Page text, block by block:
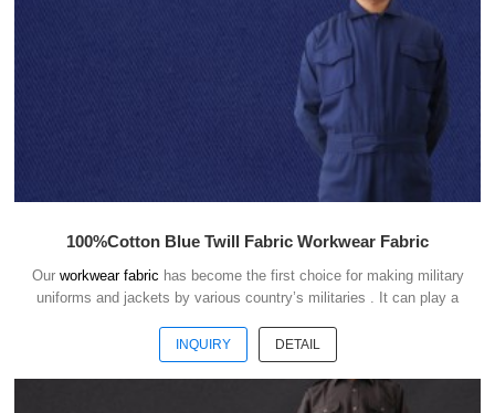
100%Cotton Blue Twill Fabric Workwear Fabric
Our workwear fabric has become the first choice for making military
uniforms and jackets by various country’s militaries . It can play a
INQUIRY DETAIL